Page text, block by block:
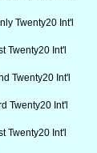
Twenty20 Int'l
Twenty20 Int'l
Twenty20 Int'l
Twenty20 Int'l
Twenty20 Int'l